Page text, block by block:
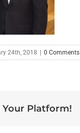
24th, 2018 0 Comments
Your Platform!